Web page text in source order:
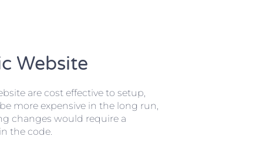
Website
are cost effective to setup,
more expensive in the long run,
changes would require a
the code.